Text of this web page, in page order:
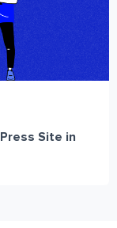
Site in